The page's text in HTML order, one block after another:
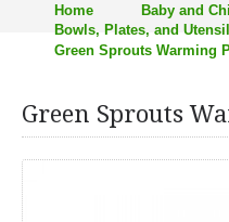
Home Baby and
Bowls, Plates, and
Green Sprouts Warming